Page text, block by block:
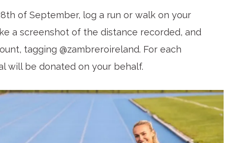
of September, log a run or walk on your
a screenshot of the distance recorded, and
tagging @zambreroireland. For each
will be donated on your behalf.